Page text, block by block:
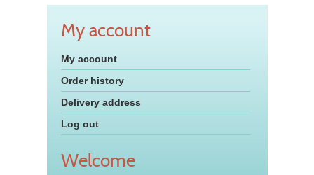
My account
My account
Order history
Delivery address
Log out
Welcome